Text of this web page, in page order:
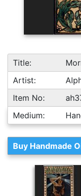
Title:
Artist:
Item No:
Medium:
Buy Handmade